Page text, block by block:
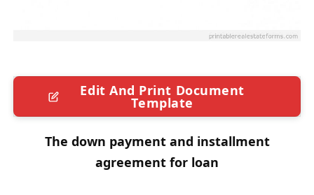
Edit And Print Document
Template
The down payment and installment
agreement for loan